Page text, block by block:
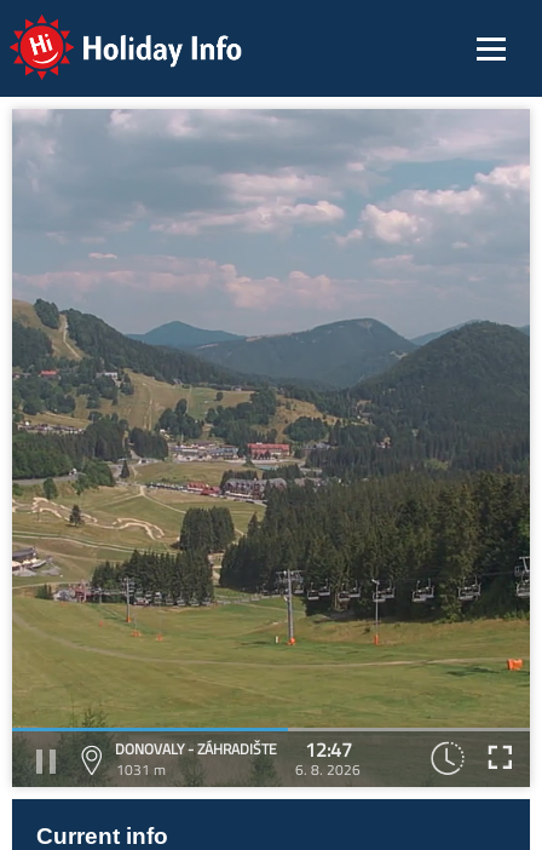
Holiday Info
DONOVALY - ZÁHRADIŠTE
1031 m
12:47
6. 8. 2026
Current info